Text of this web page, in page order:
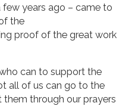
few years ago – came to
the
proof of the great work
can to support the
all of us can go to the
through our prayers